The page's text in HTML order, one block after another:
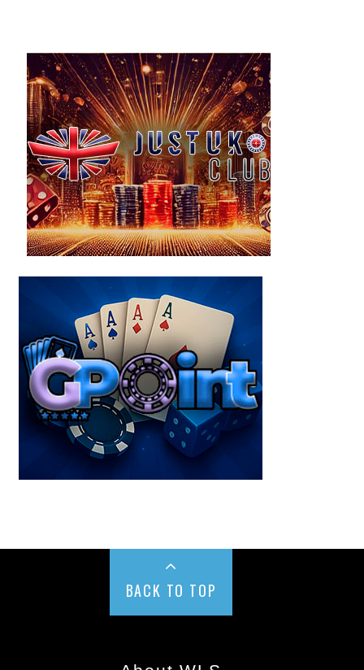
BACK TO TOP